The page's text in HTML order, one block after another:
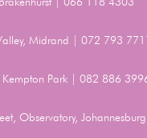
Midrand | 072 793
Kempton Park | 082 886
Observatory,